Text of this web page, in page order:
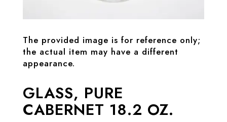
The provided image is for reference only;
the actual item may have a different
appearance.
GLASS, PURE
CABERNET 18.2 OZ.